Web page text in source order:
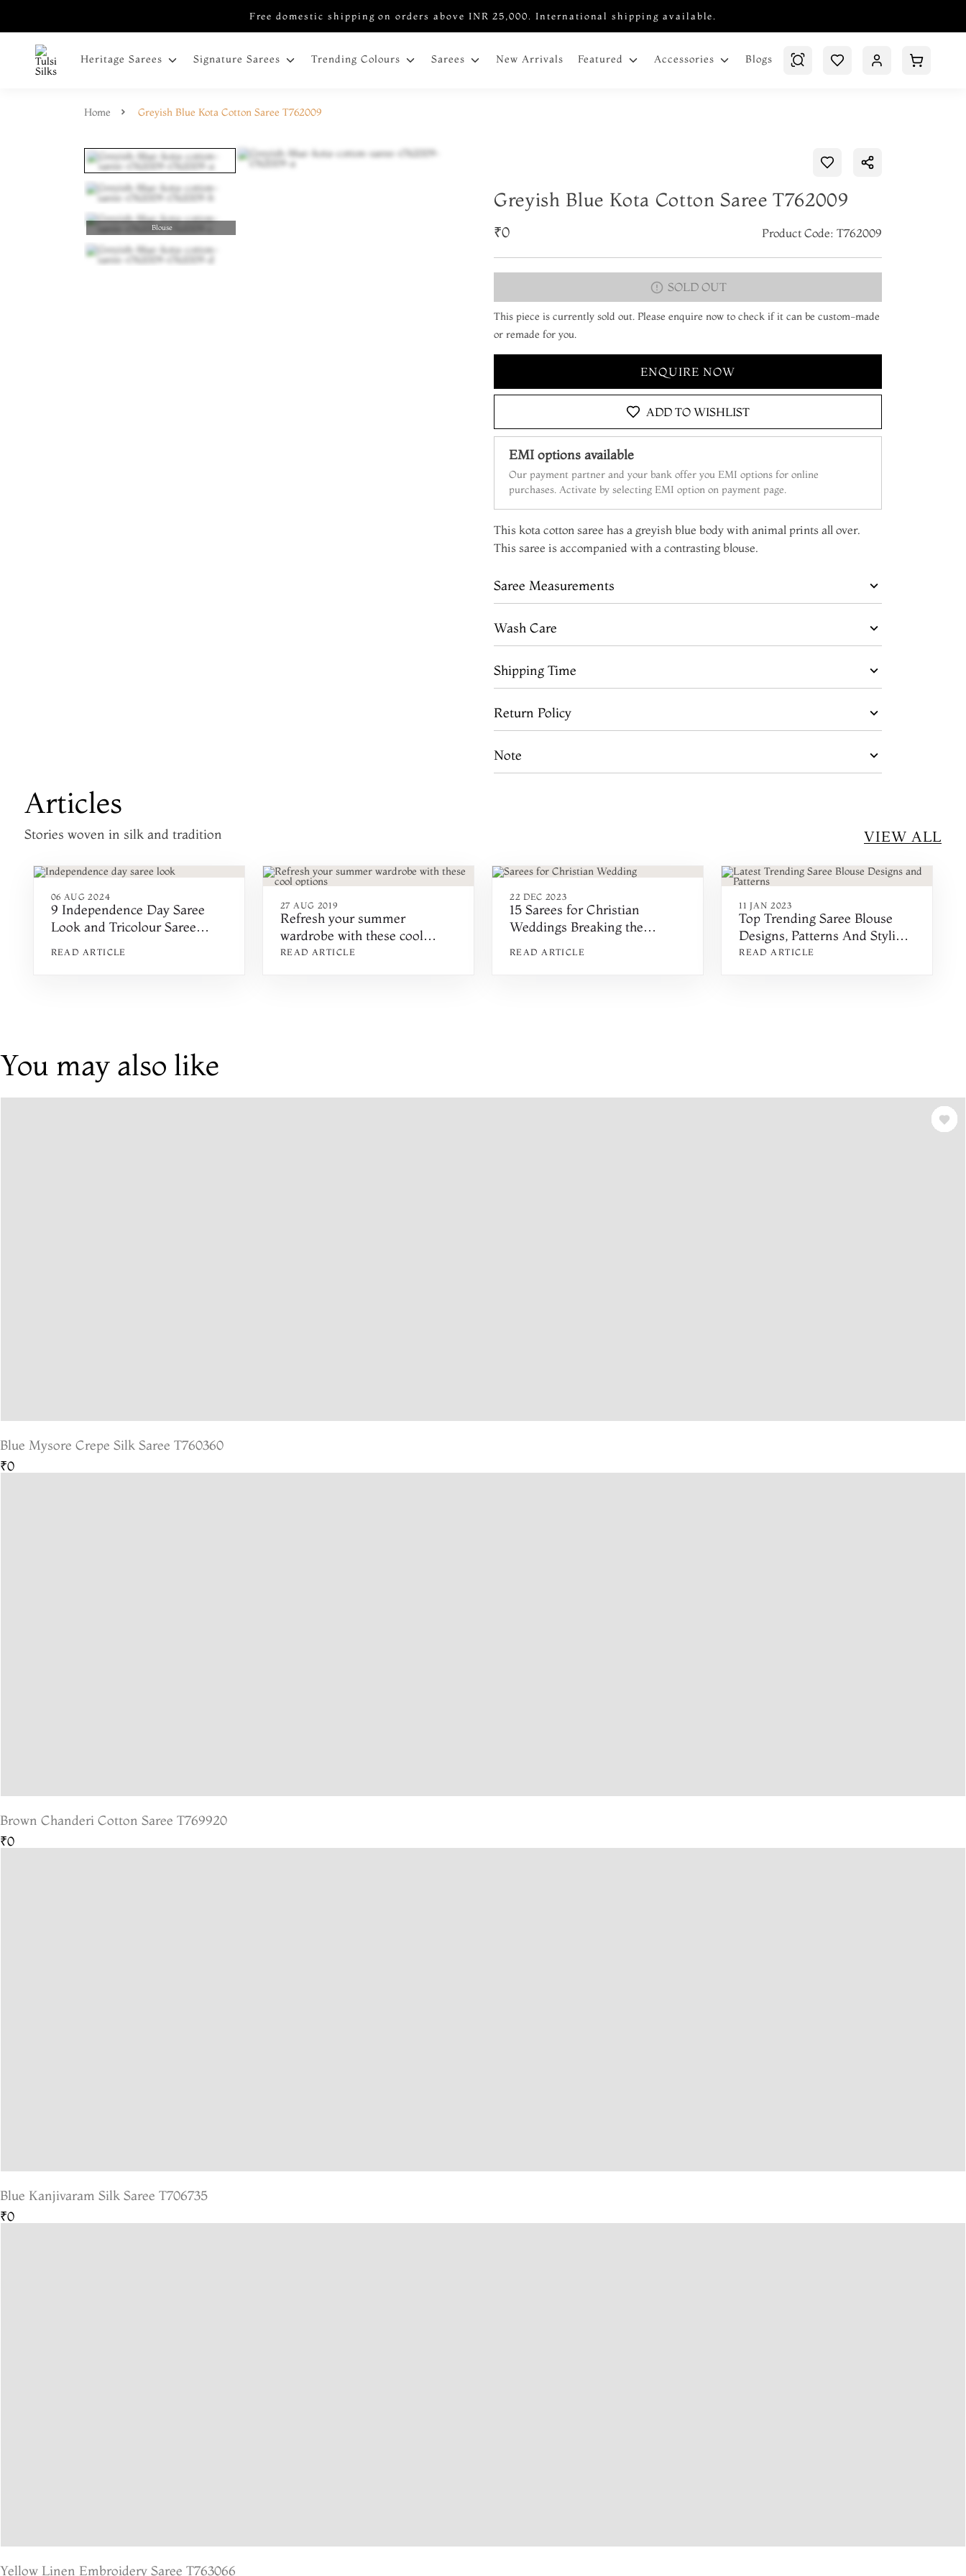
Free domestic shipping on orders above INR 25,000. International shipping available.
Heritage Sarees Signature Sarees Trending Colours Sarees New Arrivals Featured Accessories Blogs
Home Greyish Blue Kota Cotton Saree T762009
Blouse
Greyish Blue Kota Cotton Saree T762009
₹0 Product Code: T762009
SOLD OUT
This piece is currently sold out. Please enquire now to check if it can be custom-made
or remade for you.
ENQUIRE NOW
ADD TO WISHLIST
EMI options available
Our payment partner and your bank offer you EMI options for online
purchases. Activate by selecting EMI option on payment page.
This kota cotton saree has a greyish blue body with animal prints all over.
This saree is accompanied with a contrasting blouse.
Saree Measurements
Wash Care
Shipping Time
Return Policy
Note
Articles
Stories woven in silk and tradition VIEW ALL
06 AUG 2024
9 Independence Day Saree
Look and Tricolour Saree
READ ARTICLE
27 AUG 2019
Refresh your summer
wardrobe with these cool
options
READ ARTICLE
22 DEC 2023
15 Sarees for Christian
Weddings Breaking the
READ ARTICLE
11 JAN 2023
Top Trending Saree Blouse
Designs, Patterns And Styling
Ideas
READ ARTICLE
You may also like
Blue Mysore Crepe Silk Saree T760360
₹0
Brown Chanderi Cotton Saree T769920
₹0
Blue Kanjivaram Silk Saree T706735
₹0
Yellow Linen Embroidery Saree T763066